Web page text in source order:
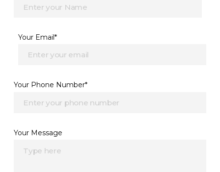
Your Email*
Your Phone Number*
Your Message